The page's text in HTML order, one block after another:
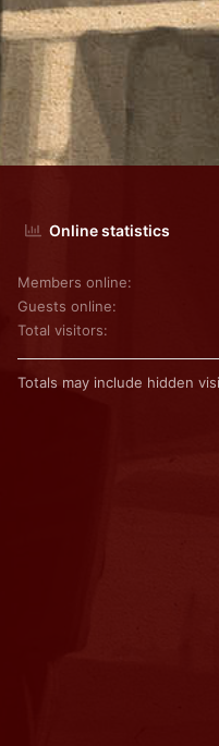
Online statistics
Members online
Guests online
Total visitors
Totals may include hidden